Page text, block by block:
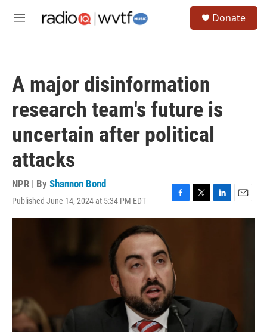
M
Donate
A major disinformation
research team's future is
uncertain after political
attacks
NPR | By Shannon Bond
Published June 14, 2024 at 5:34 PM EDT
F
a
o
o
k
T
w
L
i
E
m